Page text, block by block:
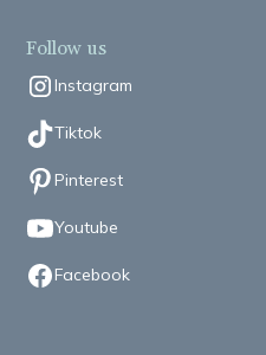
Follow us
Instagram
Tiktok
Pinterest
Youtube
Facebook